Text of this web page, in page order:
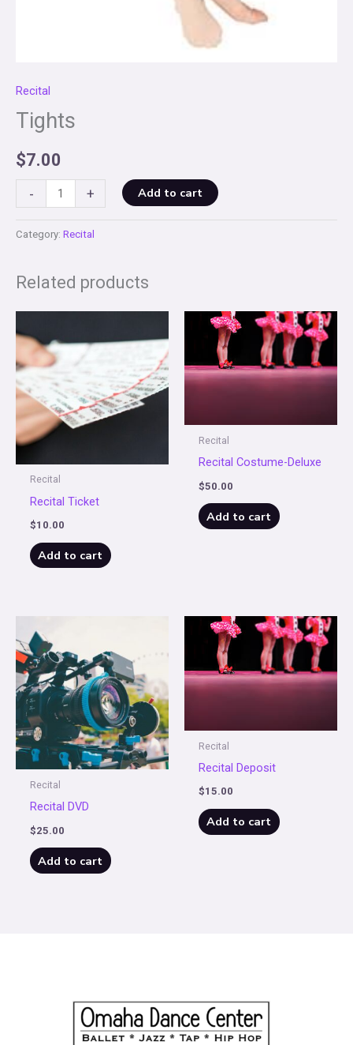
Recital
Tights
$7.00
-
quantity
+ Add to cart
Category: Recital
Related products
Recital
Recital Ticket
$10.00
Add to cart
Recital
Recital Costume-Deluxe
$50.00
Add to cart
Recital
Recital DVD
$25.00
Add to cart
Recital
Recital Deposit
$15.00
Add to cart